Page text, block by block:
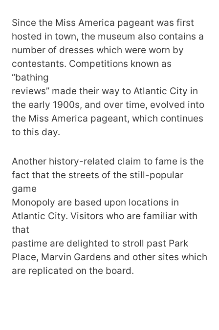
Since the Miss America pageant was first
hosted in town, the museum also contains a
number of dresses which were worn by
contestants. Competitions known as
“bathing
reviews” made their way to Atlantic City in
the early 1900s, and over time, evolved into
the Miss America pageant, which continues
to this day.
Another history-related claim to fame is the
fact that the streets of the still-popular
game
Monopoly are based upon locations in
Atlantic City. Visitors who are familiar with
that
pastime are delighted to stroll past Park
Place, Marvin Gardens and other sites which
are replicated on the board.